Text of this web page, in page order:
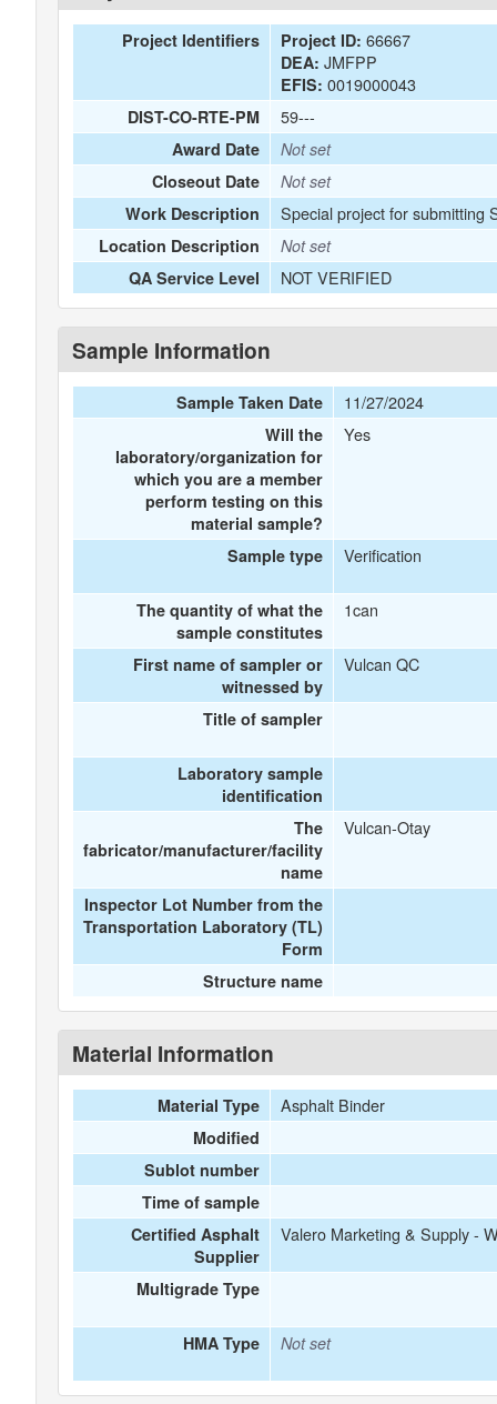
Project Identifiers Project ID: 66667
DEA: JMFPP
EFIS: 0019000043
DIST-CO-RTE-PM 59---
Award Date
Not set
Closeout Date
Not set
Work Description
Special project for submitting
Location Description
Not set
QA Service Level
NOT VERIFIED
Sample Information
Sample Taken Date 11/27/2024
Will the
laboratory/organization for
which you are a member
perform testing on this
material sample?
Yes
Sample type Verification
The quantity of what the
sample constitutes
1can
First name of sampler or
witnessed by
Vulcan QC
Title of sampler
Laboratory sample
identification
The
fabricator/manufacturer/facility
name
Vulcan-Otay
Inspector Lot Number from the
Transportation Laboratory (TL)
Form
Structure name
Material Information
Material Type Asphalt Binder
Modified
Sublot number
Time of sample
Certified Asphalt
Supplier
Valero Marketing & Supply -
Multigrade Type
HMA Type Not set